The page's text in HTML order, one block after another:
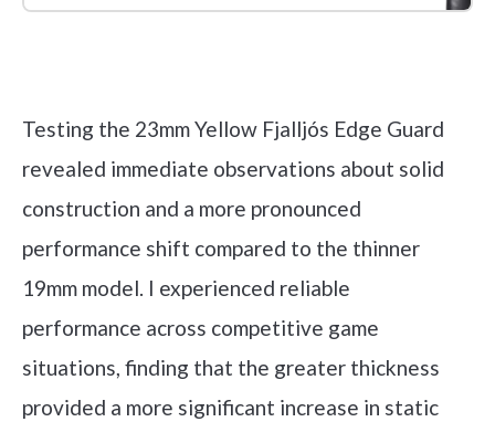
Testing the 23mm Yellow Fjalljós Edge Guard
revealed immediate observations about solid
construction and a more pronounced
performance shift compared to the thinner
19mm model. I experienced reliable
performance across competitive game
situations, finding that the greater thickness
provided a more significant increase in static